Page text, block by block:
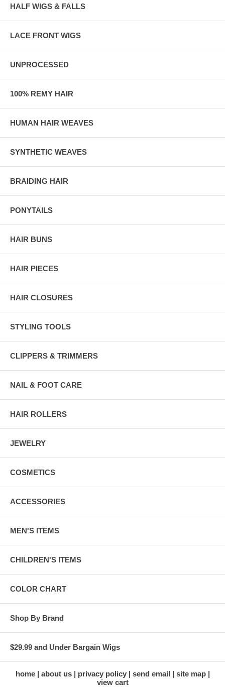
HALF WIGS & FALLS
LACE FRONT WIGS
UNPROCESSED
100% REMY HAIR
HUMAN HAIR WEAVES
SYNTHETIC WEAVES
BRAIDING HAIR
PONYTAILS
HAIR BUNS
HAIR PIECES
HAIR CLOSURES
STYLING TOOLS
CLIPPERS & TRIMMERS
NAIL & FOOT CARE
HAIR ROLLERS
JEWELRY
COSMETICS
ACCESSORIES
MEN'S ITEMS
CHILDREN'S ITEMS
COLOR CHART
Shop By Brand
$29.99 and Under Bargain Wigs
home about us privacy policy send email
site map
view cart